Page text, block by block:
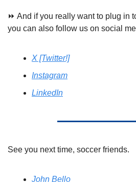
⏩ And if you really want to plug in
you can also follow us on social
X [Twitter!]
Instagram
LinkedIn
See you next time, soccer friends.
John Bello